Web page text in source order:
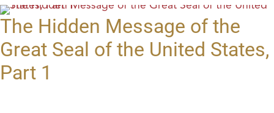
The Hidden Message of the
Great Seal of the United States,
Part 1